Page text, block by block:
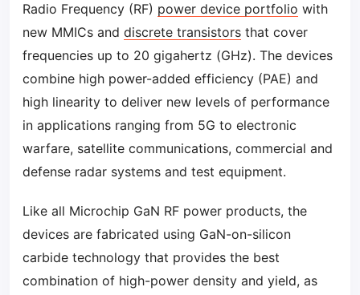
Radio Frequency (RF) power device portfolio with
new MMICs and discrete transistors that cover
frequencies up to 20 gigahertz (GHz). The devices
combine high power-added efficiency (PAE) and
high linearity to deliver new levels of performance
in applications ranging from 5G to electronic
warfare, satellite communications, commercial and
defense radar systems and test equipment.
Like all Microchip GaN RF power products, the
devices are fabricated using GaN-on-silicon
carbide technology that provides the best
combination of high-power density and yield, as